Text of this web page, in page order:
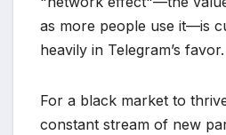
as more people use it—is
heavily in Telegram’s favor.
For a black market to
constant stream of new